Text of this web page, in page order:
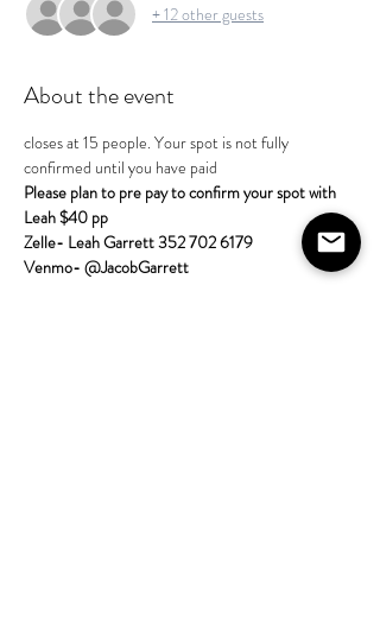
+ 12 other guests
About the event
closes at 15 people. Your spot is not fully
confirmed until you have paid
Please plan to pre pay to confirm your spot with
Leah $40 pp
Zelle- Leah Garrett 352 702 6179
Venmo- @JacobGarrett